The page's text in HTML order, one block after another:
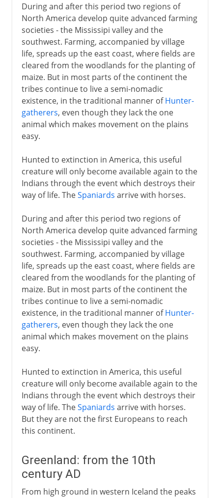
During and after this period two regions of
North America develop quite advanced farming
societies - the Mississipi valley and the
southwest. Farming, accompanied by village
life, spreads up the east coast, where fields are
cleared from the woodlands for the planting of
maize. But in most parts of the continent the
tribes continue to live a semi-nomadic
existence, in the traditional manner ofHunter-
gatherers, even though they lack the one
animal which makes movement on the plains
easy.
Hunted to extinction in America, this useful
creature will only become available again to the
Indians through the event which destroys their
way of life. TheSpaniards arrive with horses.
During and after this period two regions of
North America develop quite advanced farming
societies - the Mississipi valley and the
southwest. Farming, accompanied by village
life, spreads up the east coast, where fields are
cleared from the woodlands for the planting of
maize. But in most parts of the continent the
tribes continue to live a semi-nomadic
existence, in the traditional manner ofHunter-
gatherers, even though they lack the one
animal which makes movement on the plains
easy.
Hunted to extinction in America, this useful
creature will only become available again to the
Indians through the event which destroys their
way of life. TheSpaniards arrive with horses.
But they are not the first Europeans to reach
this continent.
Greenland: from the 10th
century AD
From high ground in western Iceland the peaks